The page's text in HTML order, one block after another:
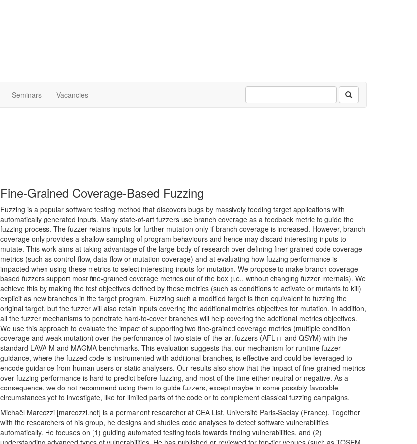
Seminars Vacancies
Fine-Grained Coverage-Based Fuzzing
Fuzzing is a popular software testing method that discovers bugs by massively feeding target applications with
automatically generated inputs. Many state-of-art fuzzers use branch coverage as a feedback metric to guide the
fuzzing process. The fuzzer retains inputs for further mutation only if branch coverage is increased. However, branch
coverage only provides a shallow sampling of program behaviours and hence may discard interesting inputs to
mutate. This work aims at taking advantage of the large body of research over defining finer-grained code coverage
metrics (such as control-flow, data-flow or mutation coverage) and at evaluating how fuzzing performance is
impacted when using these metrics to select interesting inputs for mutation. We propose to make branch coverage-
based fuzzers support most fine-grained coverage metrics out of the box (i.e., without changing fuzzer internals). We
achieve this by making the test objectives defined by these metrics (such as conditions to activate or mutants to kill)
explicit as new branches in the target program. Fuzzing such a modified target is then equivalent to fuzzing the
original target, but the fuzzer will also retain inputs covering the additional metrics objectives for mutation. In addition,
all the fuzzer mechanisms to penetrate hard-to-cover branches will help covering the additional metrics objectives.
We use this approach to evaluate the impact of supporting two fine-grained coverage metrics (multiple condition
coverage and weak mutation) over the performance of two state-of-the-art fuzzers (AFL++ and QSYM) with the
standard LAVA-M and MAGMA benchmarks. This evaluation suggests that our mechanism for runtime fuzzer
guidance, where the fuzzed code is instrumented with additional branches, is effective and could be leveraged to
encode guidance from human users or static analysers. Our results also show that the impact of fine-grained metrics
over fuzzing performance is hard to predict before fuzzing, and most of the time either neutral or negative. As a
consequence, we do not recommend using them to guide fuzzers, except maybe in some possibly favorable
circumstances yet to investigate, like for limited parts of the code or to complement classical fuzzing campaigns.
Michaël Marcozzi [marcozzi.net] is a permanent researcher at CEA List, Université Paris-Saclay (France). Together
with the researchers of his group, he designs and studies code analyses to detect software vulnerabilities
automatically. He focuses on (1) guiding automated testing tools towards finding vulnerabilities, and (2)
understanding advanced types of vulnerabilities. He has published or reviewed for top-tier venues (such as TOSEM